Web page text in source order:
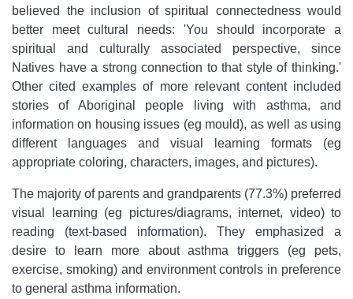
believed the inclusion of spiritual connectedness would
better meet cultural needs: 'You should incorporate a
spiritual and culturally associated perspective, since
Natives have a strong connection to that style of thinking.'
Other cited examples of more relevant content included
stories of Aboriginal people living with asthma, and
information on housing issues (eg mould), as well as using
different languages and visual learning formats (eg
appropriate coloring, characters, images, and pictures).
The majority of parents and grandparents (77.3%) preferred
visual learning (eg pictures/diagrams, internet, video) to
reading (text-based information). They emphasized a
desire to learn more about asthma triggers (eg pets,
exercise, smoking) and environment controls in preference
to general asthma information.